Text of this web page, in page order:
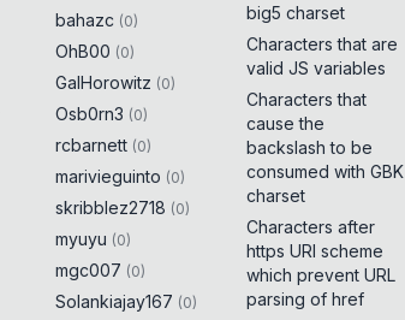
bahazc (0)
OhB00 (0)
GalHorowitz (0)
Osb0rn3 (0)
rcbarnett (0)
marivieguinto (0)
skribblez2718 (0)
myuyu (0)
mgc007 (0)
Solankiajay167 (0)
big5 charset
Characters that are
valid JS variables
Characters that
cause the
backslash to be
consumed with GBK
charset
Characters after
https URI scheme
which prevent URL
parsing of href